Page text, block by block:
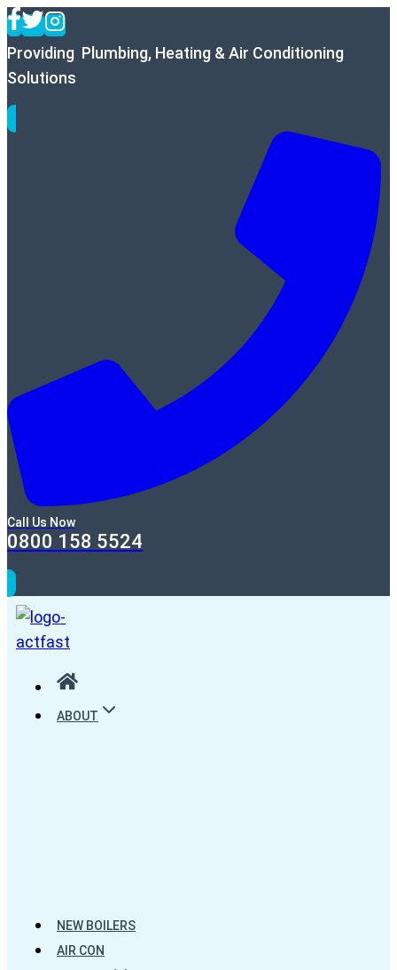
Skip
to
content
Providing Plumbing, Heating & Air Conditioning
Solutions
Call Us Now
0800 158 5524
ABOUT
NEW BOILERS
AIR CON